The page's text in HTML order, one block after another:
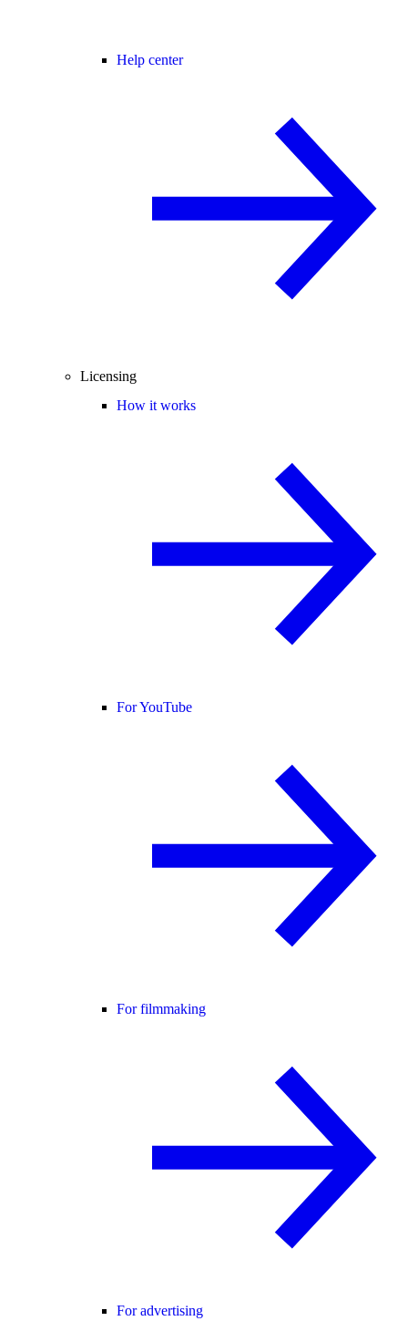
Help center
Licensing
How it works
For YouTube
For filmmaking
For advertising